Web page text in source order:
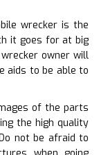
wrecker is the
it goes for at big
owner will
aids to be able to
of the parts
the high quality
not be afraid to